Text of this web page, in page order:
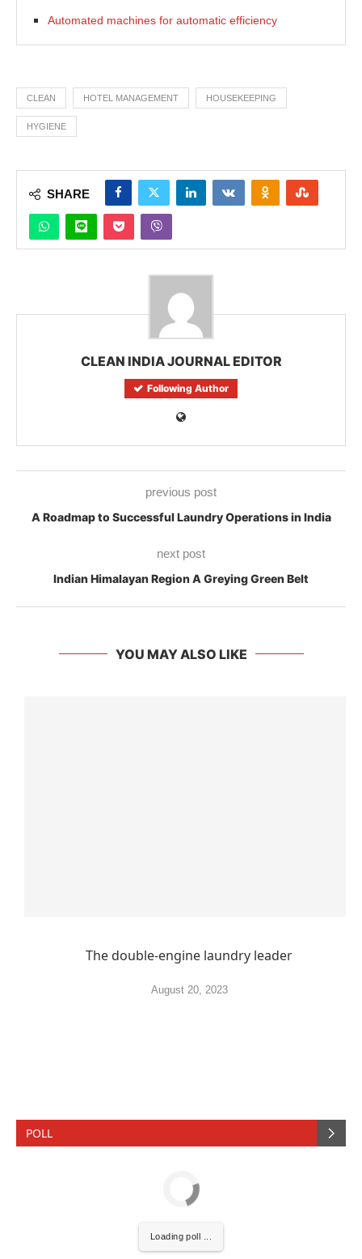
Automated machines for automatic efficiency
CLEAN HOTEL MANAGEMENT HOUSEKEEPING
HYGIENE
SHARE
CLEAN INDIA JOURNAL EDITOR
Following Author
previous post
A Roadmap to Successful Laundry Operations in India
next post
Indian Himalayan Region A Greying Green Belt
YOU MAY ALSO LIKE
The double-engine laundry leader
August 20, 2023
POLL
Loading poll ...